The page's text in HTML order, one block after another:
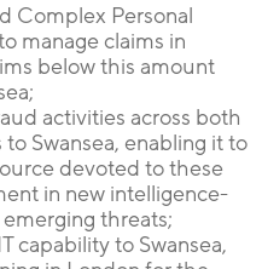
Complex Personal
manage claims in
below this amount
activities across both
Swansea, enabling it to
devoted to these
in new intelligence-
threats;
capability to Swansea,